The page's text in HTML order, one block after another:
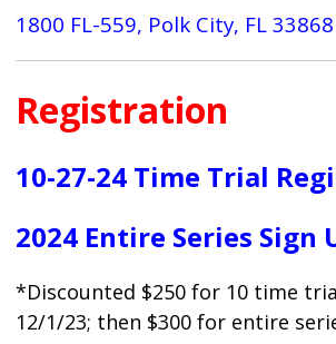
1800 FL-559, Polk City, FL 33868
Registration
10-27-24 Time Trial
2024 Entire Series Sign
*Discounted $250 for 10 time
12/1/23; then $300 for entire